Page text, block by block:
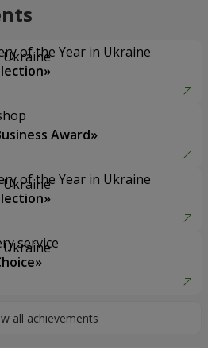
of the Year in Ukraine
Award»
of the Year in Ukraine
service